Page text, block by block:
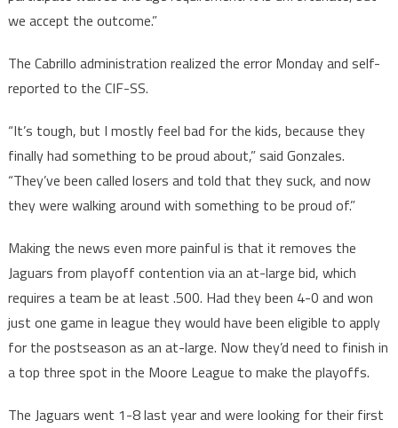
we accept the outcome.”
The Cabrillo administration realized the error Monday and self-
reported to the CIF-SS.
“It’s tough, but I mostly feel bad for the kids, because they
finally had something to be proud about,” said Gonzales.
“They’ve been called losers and told that they suck, and now
they were walking around with something to be proud of.”
Making the news even more painful is that it removes the
Jaguars from playoff contention via an at-large bid, which
requires a team be at least .500. Had they been 4-0 and won
just one game in league they would have been eligible to apply
for the postseason as an at-large. Now they’d need to finish in
a top three spot in the Moore League to make the playoffs.
The Jaguars went 1-8 last year and were looking for their first